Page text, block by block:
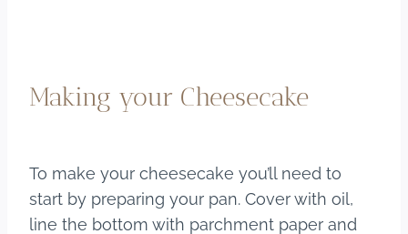
Making your Cheesecake
To make your cheesecake you’ll need to
start by preparing your pan. Cover with oil,
line the bottom with parchment paper and